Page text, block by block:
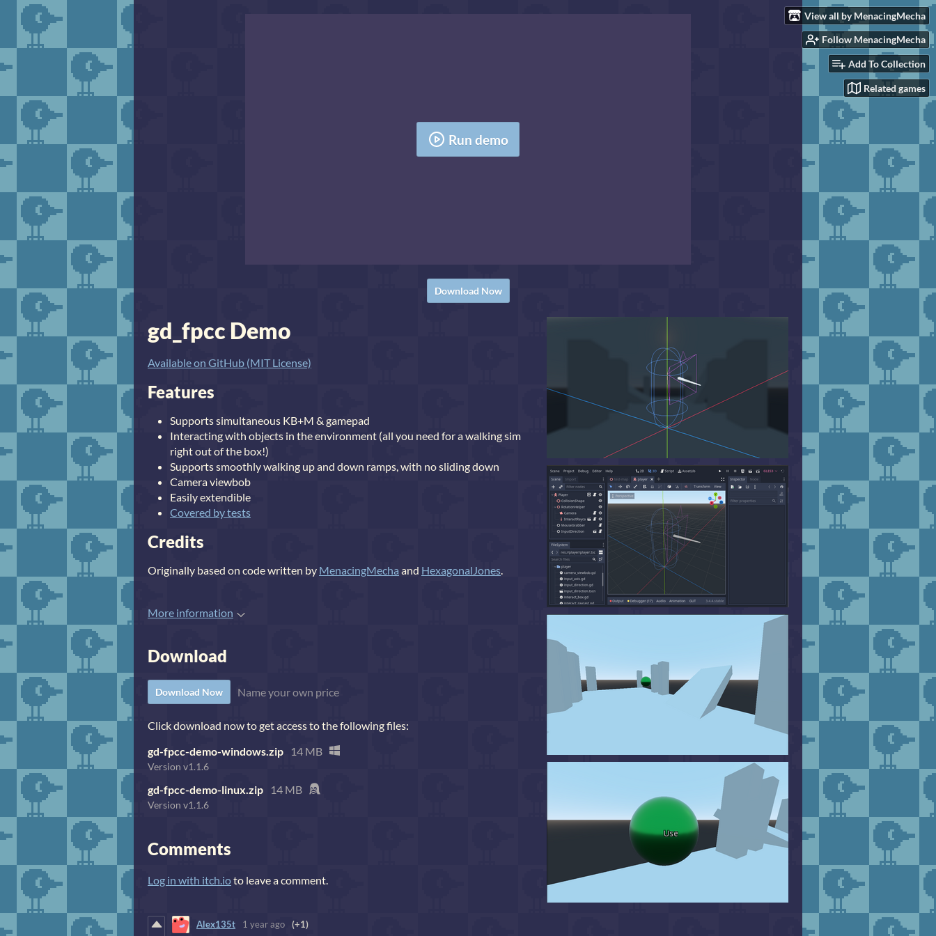
View all by MenacingMecha
Follow MenacingMecha
Add To Collection
Related games
Run demo
Download Now
gd_fpcc Demo
Available on GitHub (MIT License)
Features
Supports simultaneous KB+M & gamepad
Interacting with objects in the environment (all you need for a walking sim
right out of the box!)
Supports smoothly walking up and down ramps, with no sliding down
Camera viewbob
Easily extendible
Covered by tests
Credits
Originally based on code written by MenacingMecha and HexagonalJones.
More information
Download
Download Now Name your own price
Click download now to get access to the following files:
gd-fpcc-demo-windows.zip
14 MB
Version v1.1.6
gd-fpcc-demo-linux.zip 14 MB
Version v1.1.6
Comments
Log in with itch.ioto leave a comment.
Alex135t 1 year ago (+1)